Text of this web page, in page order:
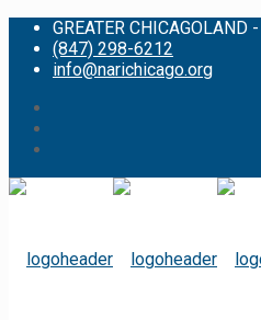
GREATER
(847) 298-6212
info@narichicago.org